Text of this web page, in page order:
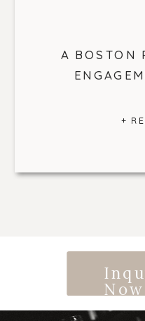
+
A BOSTON
Now